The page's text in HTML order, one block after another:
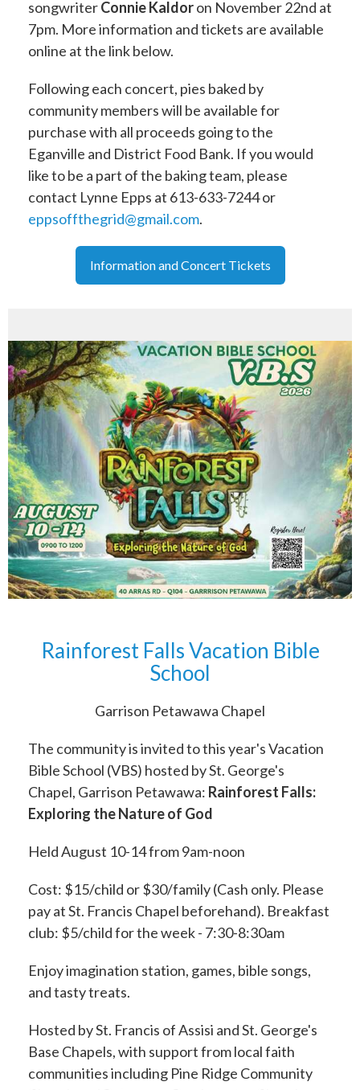
songwriterConnie Kaldoron November 22nd at
7pm. More information and tickets are available
online at the link below.
Following each concert, pies baked by
community members will be available for
purchase with all proceeds going to the
Eganville and District Food Bank. If you would
like to be a part of the baking team, please
contact Lynne Epps at 613-633-7244 or
eppsoffthegrid@gmail.com.
Information and Concert Tickets
Rainforest Falls Vacation Bible
School
Garrison Petawawa Chapel
The community is invited to this year's Vacation
Bible School (VBS) hosted by St. George's
Chapel, Garrison Petawawa: Rainforest Falls:
Exploring the Nature of God
Held August 10-14 from 9am-noon
Cost: $15/child or $30/family (Cash only. Please
pay at St. Francis Chapel beforehand). Breakfast
club: $5/child for the week - 7:30-8:30am
Enjoy imagination station, games, bible songs,
and tasty treats.
Hosted by St. Francis of Assisi and St. George's
Base Chapels, with support from local faith
communities including Pine Ridge Community